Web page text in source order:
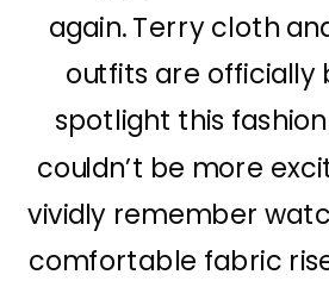
again. Terry cloth
outfits are officially
spotlight this
couldn’t be more
vividly remember
comfortable fabric